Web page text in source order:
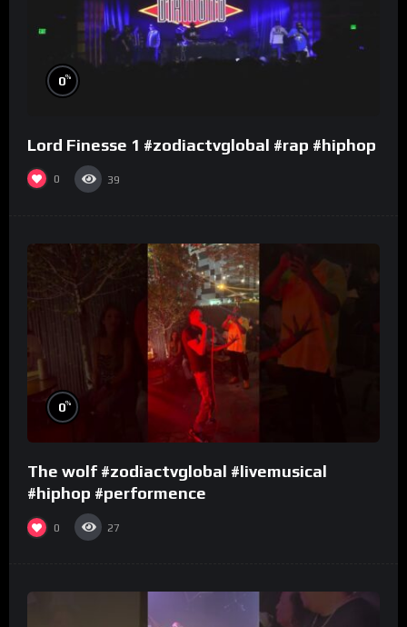
0%
Lord Finesse 1 #zodiactvglobal #rap #hiphop
0 39
0%
The wolf #zodiactvglobal #livemusical
#hiphop #performence
0 27